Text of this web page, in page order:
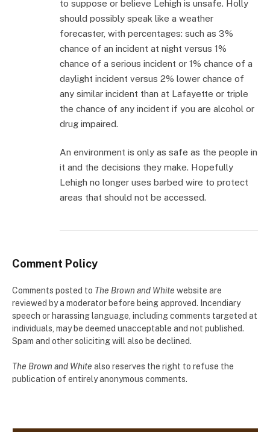
to suppose or believe Lehigh is unsafe. Holly
should possibly speak like a weather
forecaster, with percentages: such as 3%
chance of an incident at night versus 1%
chance of a serious incident or 1% chance of a
daylight incident versus 2% lower chance of
any similar incident than at Lafayette or triple
the chance of any incident if you are alcohol or
drug impaired.
An environment is only as safe as the people in
it and the decisions they make. Hopefully
Lehigh no longer uses barbed wire to protect
areas that should not be accessed.
Comment Policy
Comments posted to The Brown and White website are
reviewed by a moderator before being approved. Incendiary
speech or harassing language, including comments targeted at
individuals, may be deemed unacceptable and not published.
Spam and other soliciting will also be declined.
The Brown and White also reserves the right to refuse the
publication of entirely anonymous comments.